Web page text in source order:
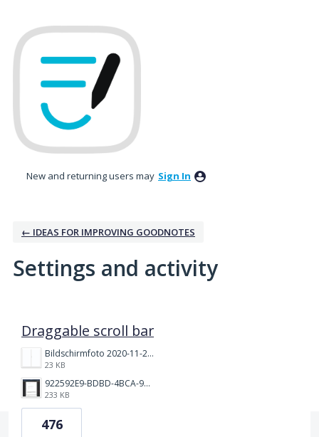
New and returning users may Sign In
← IDEAS FOR IMPROVING GOODNOTES
Settings and activity
Draggable scroll bar
Bildschirmfoto 2020-11-24 um 19.03.58.png
23 KB
922592E9-BDBD-4BCA-969B-BD5D3454C7ED.jpeg
233 KB
476